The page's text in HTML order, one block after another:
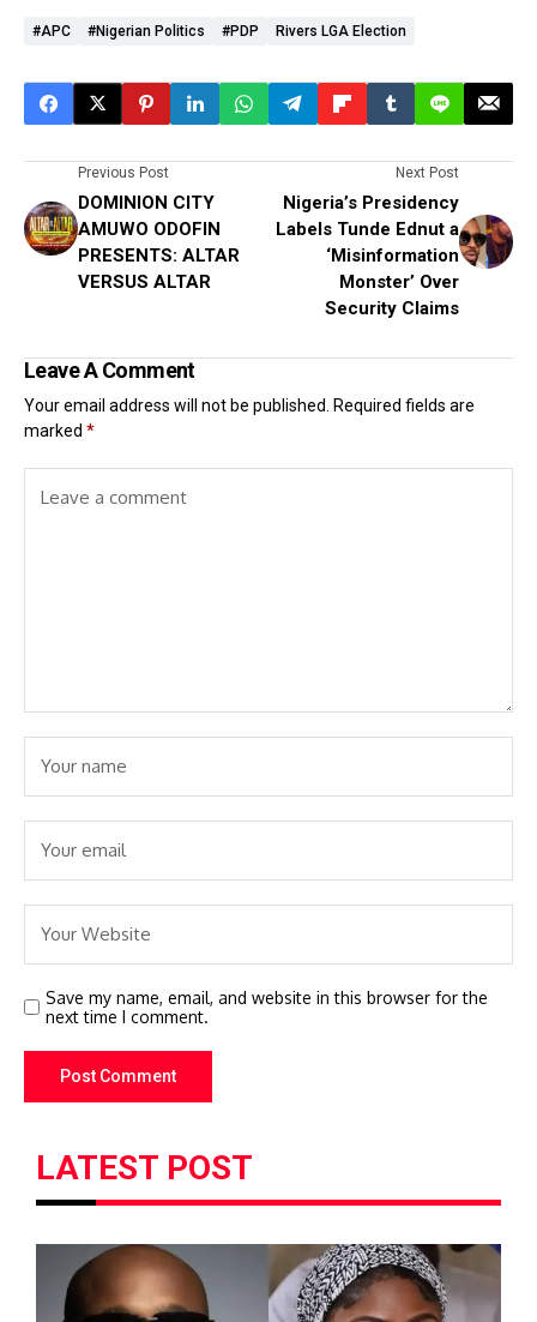
#APC #Nigerian Politics #PDP Rivers LGA Election
Previous Post
DOMINION CITY
AMUWO ODOFIN
PRESENTS: ALTAR
VERSUS ALTAR
Next Post
Nigeria’s Presidency
Labels Tunde Ednut a
‘Misinformation
Monster’ Over
Security Claims
Leave A Comment
Your email address will not be published.
Required fields are
marked *
Save my name, email, and website in this browser for the
next time I comment.
LATEST POST